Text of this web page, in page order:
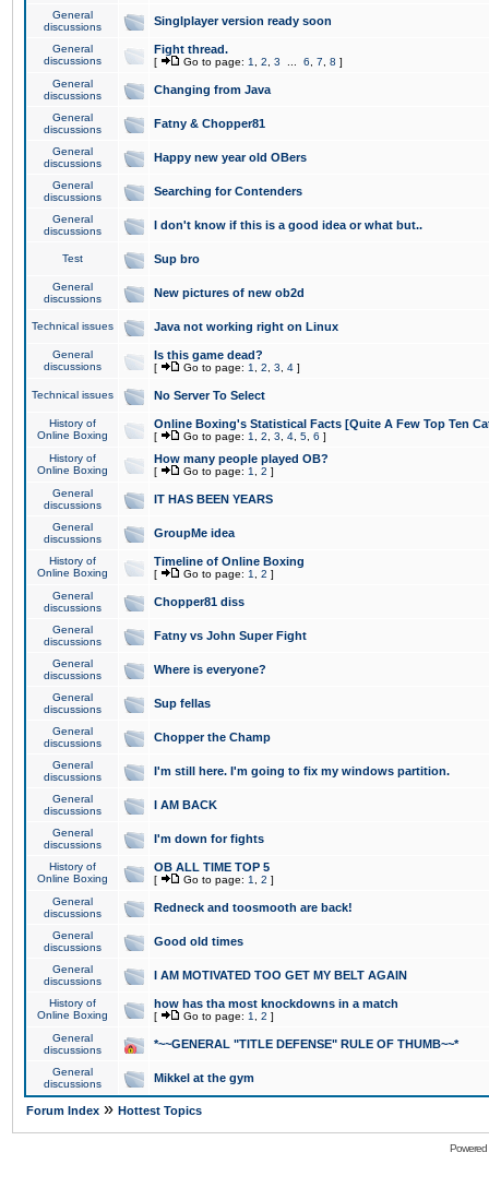
General
discussions
Singlplayer version ready soon
General
discussions
Fight thread.
[ Go to page: 1 2 3 6 7 8 ]
General
discussions
Changing from Java
General
discussions
Fatny & Chopper81
General
discussions
Happy new year old OBers
General
discussions
Searching for Contenders
General
discussions
I don't know if this is a good idea or what but..
Test Sup bro
General
discussions
New pictures of new ob2d
Technical issues Java not working right on Linux
General
discussions
Is this game dead?
[ Go to page: 1 2 3 4 ]
Technical issues No Server To Select
History of
Online Boxing
Online Boxing's Statistical Facts [Quite A Few Top Ten
[ Go to page: 1 2 3 4 5 6 ]
History of
Online Boxing
How many people played OB?
[ Go to page: 1 2 ]
General
discussions
IT HAS BEEN YEARS
General
discussions
GroupMe idea
History of
Online Boxing
Timeline of Online Boxing
[ Go to page: 1 2 ]
General
discussions
Chopper81 diss
General
discussions
Fatny vs John Super Fight
General
discussions
Where is everyone?
General
discussions
Sup fellas
General
discussions
Chopper the Champ
General
discussions
I'm still here. I'm going to fix my windows partition.
General
discussions
I AM BACK
General
discussions
I'm down for fights
History of
Online Boxing
OB ALL TIME TOP 5
[ Go to page: 1 2 ]
General
discussions
Redneck and toosmooth are back!
General
discussions
Good old times
General
discussions
I AM MOTIVATED TOO GET MY BELT AGAIN
History of
Online Boxing
how has tha most knockdowns in a match
[ Go to page: 1 2 ]
General
discussions
*~~GENERAL "TITLE DEFENSE" RULE OF THUMB~~*
General
discussions
Mikkel at the gym
Forum Index » Hottest Topics